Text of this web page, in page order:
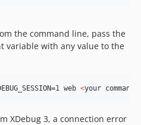
the command line, pass the
variable with any value to the
web <your command
XDebug 3, a connection error